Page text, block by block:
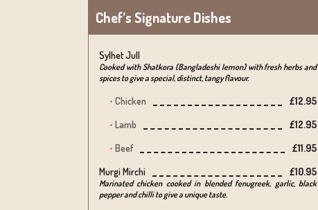
Chef’s Signature Dishes
Sylhet Jull
Cooked with Shatkora (Bangladeshi lemon) with fresh herbs and
spices to give a special, distinct, tangy flavour.
Chicken
£12.95
Lamb
£12.95
Beef
£11.95
Murgi Mirchi
£10.95
Marinated chicken cooked in blended fenugreek, garlic, black
pepper and chilli to give a unique taste.